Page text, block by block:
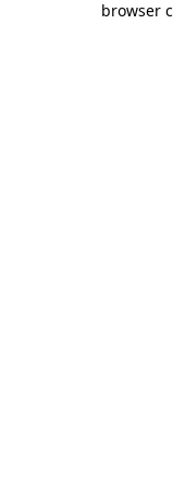
browser